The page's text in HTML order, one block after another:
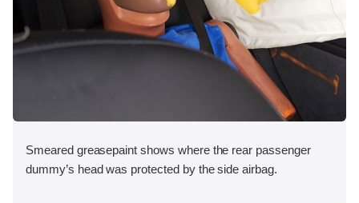
Smeared greasepaint shows where the rear passenger
dummy’s head was protected by the side airbag.